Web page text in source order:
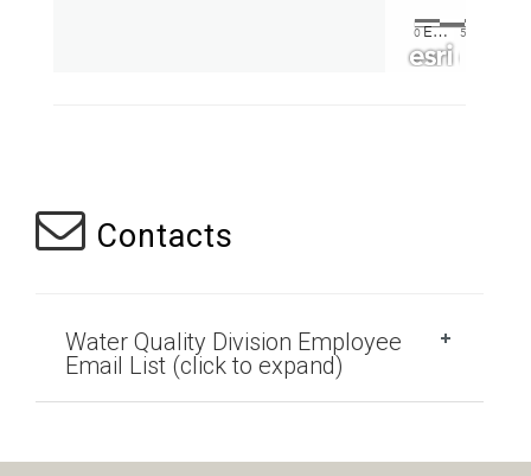
Contacts
Water Quality Division Employee
Email List (click to expand)